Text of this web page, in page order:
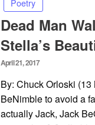
Poetry
Dead Man
Stella’s
Posted
April 21, 2017
By: Chuck Orloski
BeNimble to avoid a
actually Jack, Jack